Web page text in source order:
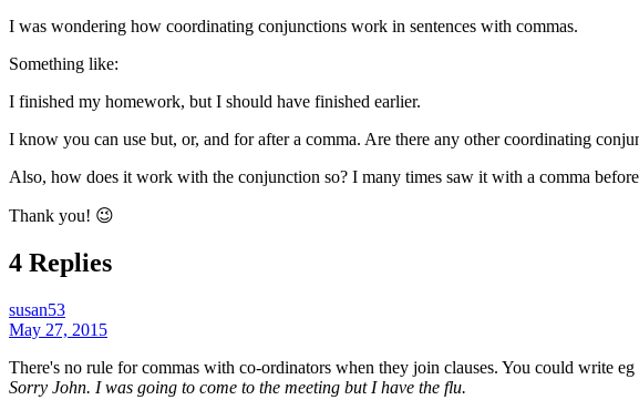
I was wondering how coordinating conjunctions work in sentences with commas.
Something like:
I finished my homework, but I should have finished earlier.
I know you can use but, or, and for after a comma. Are there any other coordinating
Also, how does it work with the conjunction so? I many times saw it with a comma
Thank you! 😉
4 Replies
susan53
May 27, 2015
There's no rule for commas with co-ordinators when they join clauses. You could write eg
Sorry John. I was going to come to the meeting but I have the flu.